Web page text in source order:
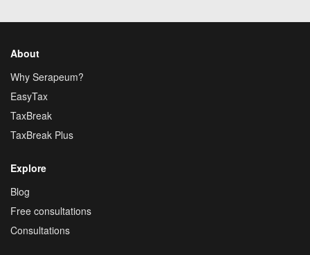
About
Why Serapeum?
EasyTax
TaxBreak
TaxBreak Plus
Explore
Blog
Free consultations
Consultations